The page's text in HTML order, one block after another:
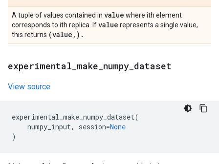
A tuple of values contained in value where ith element
corresponds to ith replica. Ifvalue represents a single value,
this returns (value , ) .
experimental make numpy dataset
View source
experimental_make_numpy_dataset(
numpy_input, session=None
)